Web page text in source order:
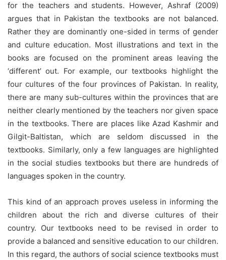
for the teachers and students. However, Ashraf (2009)
argues that in Pakistan the textbooks are not balanced.
Rather they are dominantly one-sided in terms of gender
and culture education. Most illustrations and text in the
books are focused on the prominent areas leaving the
‘different’ out. For example, our textbooks highlight the
four cultures of the four provinces of Pakistan. In reality,
there are many sub-cultures within the provinces that are
neither clearly mentioned by the teachers nor given space
in the textbooks. There are places like Azad Kashmir and
Gilgit-Baltistan, which are seldom discussed in the
textbooks. Similarly, only a few languages are highlighted
in the social studies textbooks but there are hundreds of
languages spoken in the country.
This kind of an approach proves useless in informing the
children about the rich and diverse cultures of their
country. Our textbooks need to be revised in order to
provide a balanced and sensitive education to our children.
In this regard, the authors of social science textbooks must